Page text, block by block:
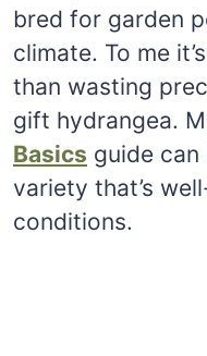
bred for garden
climate. To me
than wasting
gift hydrangea.
Basics guide can
variety that’s
conditions.